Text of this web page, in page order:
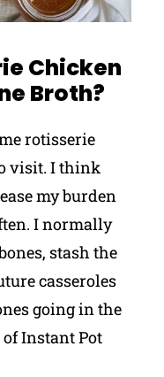
Chicken
Broth?
rotisserie
visit. I think
my burden
I normally
stash the
casseroles
going in the
Instant Pot